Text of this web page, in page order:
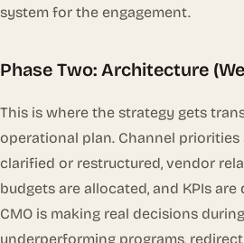
system for the engagement.
Phase Two: Architecture
This is where the strategy gets
operational plan. Channel priorities
clarified or restructured, vendor
budgets are allocated, and KPIs
CMO is making real decisions
underperforming programs,